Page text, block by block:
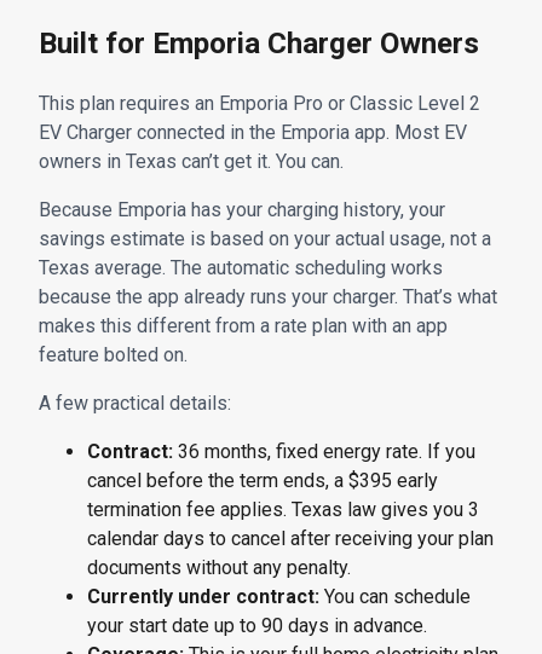
Built for Emporia Charger Owners
This plan requires an Emporia Pro or Classic Level 2
EV Charger connected in the Emporia app. Most EV
owners in Texas can’t get it. You can.
Because Emporia has your charging history, your
savings estimate is based on your actual usage, not a
Texas average. The automatic scheduling works
because the app already runs your charger. That’s what
makes this different from a rate plan with an app
feature bolted on.
A few practical details:
Contract: 36 months, fixed energy rate. If you
cancel before the term ends, a $395 early
termination fee applies. Texas law gives you 3
calendar days to cancel after receiving your plan
documents without any penalty.
Currently under contract: You can schedule
your start date up to 90 days in advance.